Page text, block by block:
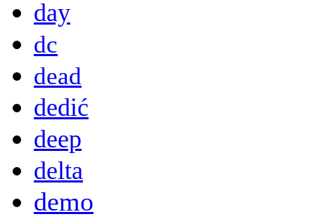
day
dc
dead
dedić
deep
delta
demo